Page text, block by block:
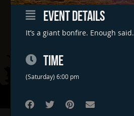
EVENT DETAILS
It’s a giant bonfire. Enough said.
TIME
(Saturday) 6:00 pm